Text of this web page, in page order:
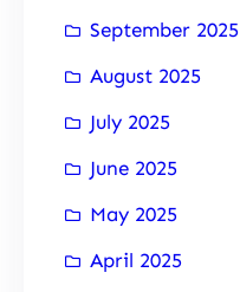
September 2025
August 2025
July 2025
June 2025
May 2025
April 2025